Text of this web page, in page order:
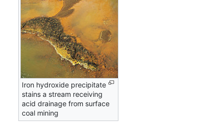
Iron hydroxide precipitate
stains a stream receiving
acid drainage from surface
coal mining